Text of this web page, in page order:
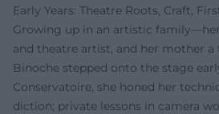
Early Years: Theatre Roots, Craft,
Growing up in an artistic
and theatre artist, and her mother
Binoche stepped onto the stage
Conservatoire, she honed her
diction; private lessons in camera